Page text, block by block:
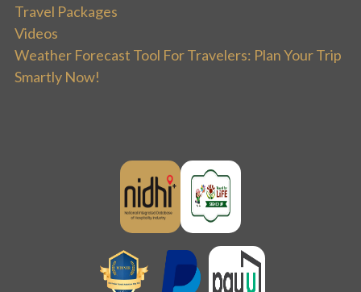
Travel Packages
Videos
Weather Forecast Tool For Travelers: Plan Your Trip
Smartly Now!